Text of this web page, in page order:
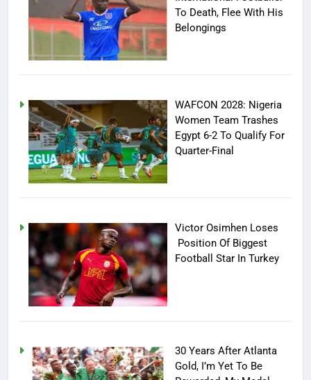
To Death, Flee With His
Belongings
WAFCON 2028: Nigeria
Women Team Trashes
Egypt 6-2 To Qualify For
Quarter-Final
Victor Osimhen Loses
Position Of Biggest
Football Star In Turkey
30 Years After Atlanta
Gold, I’m Yet To Be